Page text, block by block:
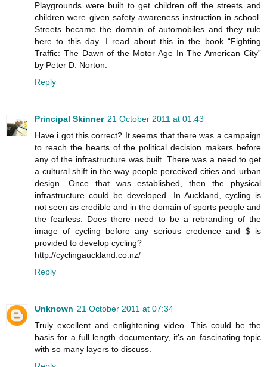
Playgrounds were built to get children off the streets and
children were given safety awareness instruction in school.
Streets became the domain of automobiles and they rule
here to this day. I read about this in the book “Fighting
Traffic: The Dawn of the Motor Age In The American City”
by Peter D. Norton.
Reply
Principal Skinner 21 October 2011 at 01:43
Have i got this correct? It seems that there was a campaign
to reach the hearts of the political decision makers before
any of the infrastructure was built. There was a need to get
a cultural shift in the way people perceived cities and urban
design. Once that was established, then the physical
infrastructure could be developed. In Auckland, cycling is
not seen as credible and in the domain of sports people and
the fearless. Does there need to be a rebranding of the
image of cycling before any serious credence and $ is
provided to develop cycling?
http://cyclingauckland.co.nz/
Reply
Unknown 21 October 2011 at 07:34
Truly excellent and enlightening video. This could be the
basis for a full length documentary, it's an fascinating topic
with so many layers to discuss.